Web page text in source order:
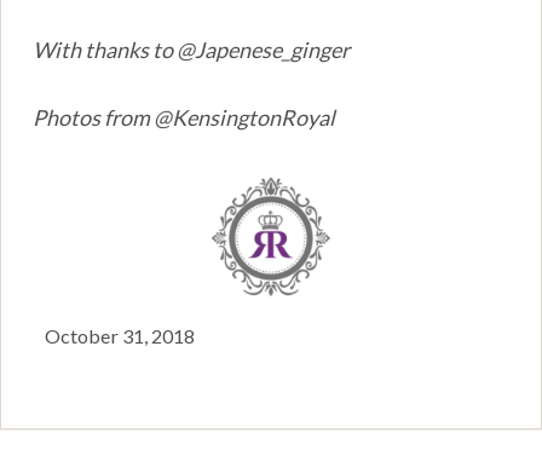
With thanks to @Japenese_ginger
Photos from @KensingtonRoyal
October 31, 2018